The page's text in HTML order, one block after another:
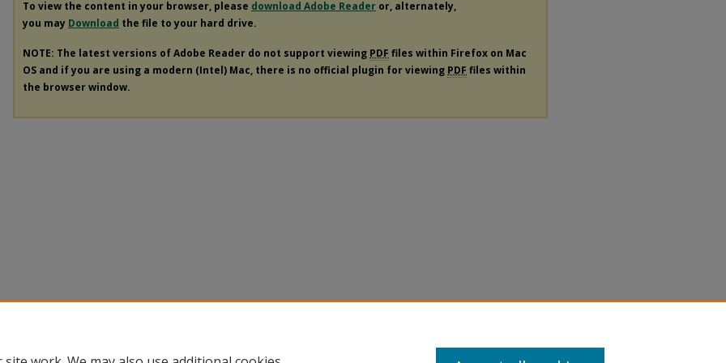
To view the content in your browser, please download Adobe Reader or, alternately,
you may Download the file to your hard drive.
NOTE: The latest versions of Adobe Reader do not support viewing PDF files within Firefox on Mac
OS and if you are using a modern (Intel) Mac, there is no official plugin for viewing PDF files within
the browser window.